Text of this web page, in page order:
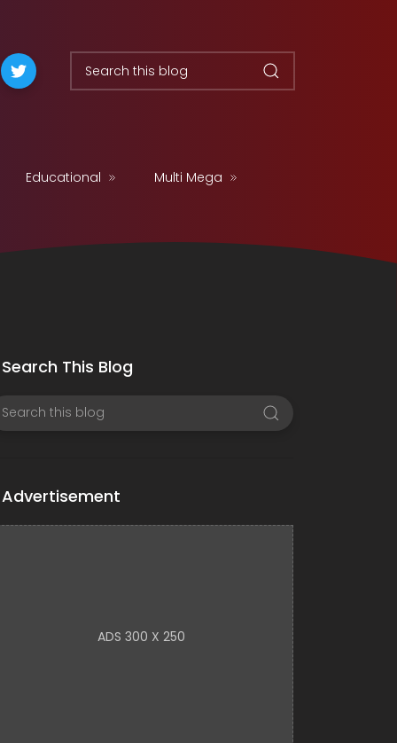
Educational Multi Mega
Search This Blog
Advertisement
ADS 300 X 250